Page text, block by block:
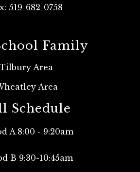
519-682-0758
Family
Tilbury Area
Area
Schedule
A 8:00 - 9:20am
B 9:30-10:45am